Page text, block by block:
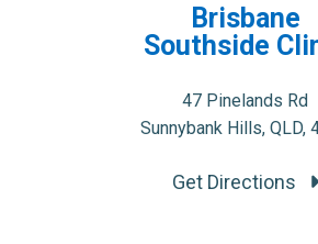
Brisbane
Southside
47 Pinelands Rd
Sunnybank Hills, QLD,
Get Directions